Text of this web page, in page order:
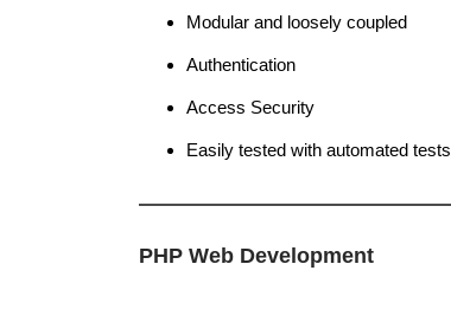
Modular and loosely coupled
Authentication
Access Security
Easily tested with automated tests
PHP Web Development